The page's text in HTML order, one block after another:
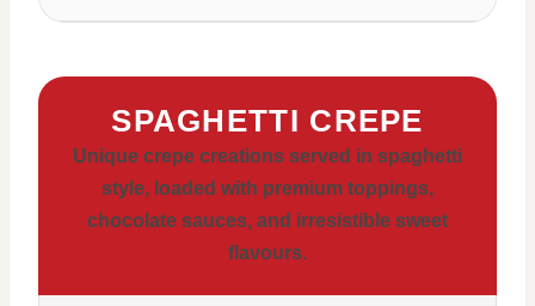
SPAGHETTI CREPE
Unique crepe creations served in spaghetti
style, loaded with premium toppings,
chocolate sauces, and irresistible sweet
flavours.